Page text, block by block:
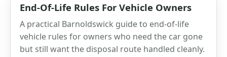
End-Of-Life Rules For Vehicle Owners
A practical Barnoldswick guide to end-of-life
vehicle rules for owners who need the car gone
but still want the disposal route handled cleanly.